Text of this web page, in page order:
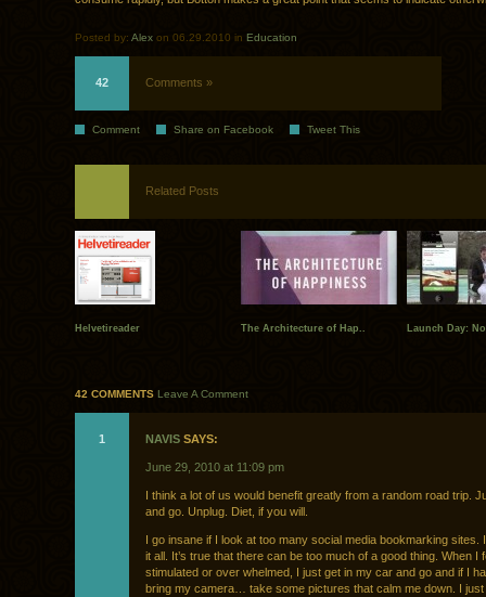
Posted by: Alex on 06.29.2010 in Education
42 Comments »
Comment Share on Facebook Tweet This
Related Posts
Helvetireader The Architecture of Hap.. Launch Day:
42 COMMENTS Leave A Comment
1 NAVIS SAYS:
June 29, 2010 at 11:09 pm
I think a lot of us would benefit greatly from a random road trip.
and go. Unplug. Diet, if you will.
I go insane if I look at too many social media bookmarking sites. I
it all. It’s true that there can be too much of a good thing. When I
stimulated or over whelmed, I just get in my car and go and if I
bring my camera… take some pictures that calm me down. I